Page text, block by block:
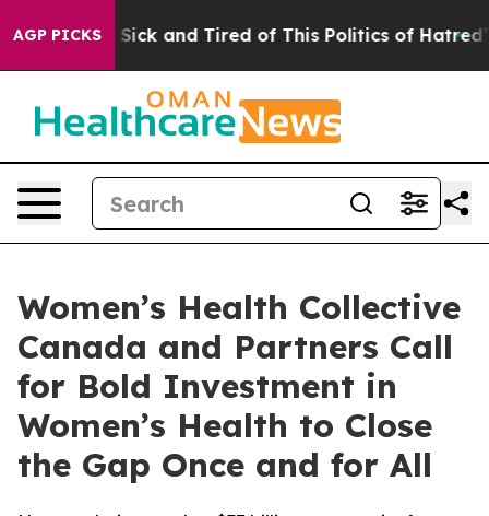
AGP PICKS
Are Sick and Tired of This Politics of Hatred” The
Women’s Health Collective
Canada and Partners Call
for Bold Investment in
Women’s Health to Close
the Gap Once and for All